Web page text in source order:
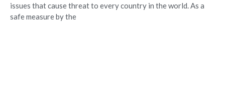
issues that cause threat to every country in the world. As a
safe measure by the